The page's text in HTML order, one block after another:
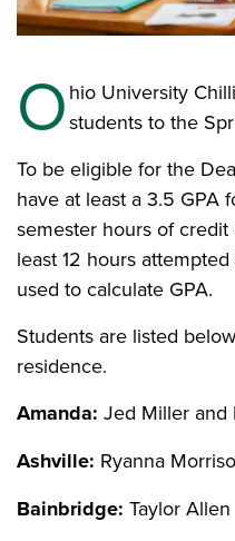
O hio University
students to the
To be eligible for the
have at least a 3.5 GPA
semester hours of
least 12 hours
used to calculate GPA.
Students are listed
residence.
Amanda: Jed Miller and
Ashville: Ryanna
Bainbridge: Taylor Allen